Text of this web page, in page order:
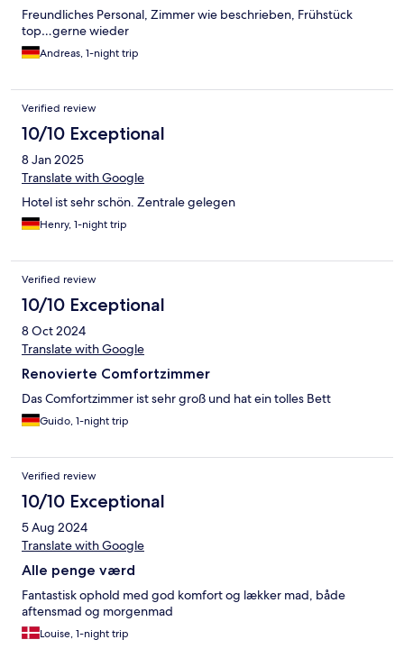
Freundliches Personal, Zimmer wie beschrieben, Frühstück
top…gerne wieder
Andreas, 1-night trip
Verified review
10/10 Exceptional
8 Jan 2025
Translate with Google
Hotel ist sehr schön. Zentrale gelegen
Henry, 1-night trip
Verified review
10/10 Exceptional
8 Oct 2024
Translate with Google
Renovierte Comfortzimmer
Das Comfortzimmer ist sehr groß und hat ein tolles Bett
Guido, 1-night trip
Verified review
10/10 Exceptional
5 Aug 2024
Translate with Google
Alle penge værd
Fantastisk ophold med god komfort og lækker mad, både
aftensmad og morgenmad
Louise, 1-night trip